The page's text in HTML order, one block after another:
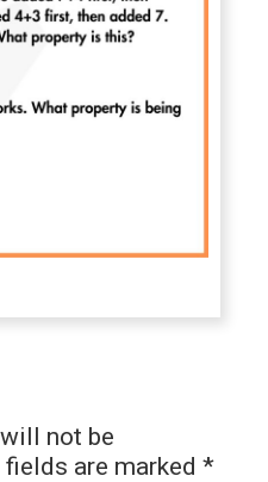
not be
fields are marked *